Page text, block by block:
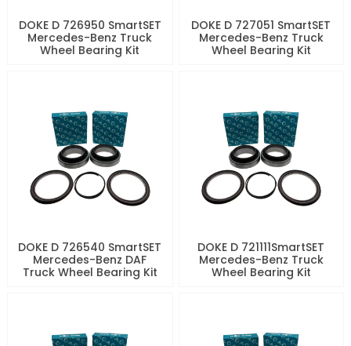
DOKE D 726950 SmartSET
Mercedes-Benz Truck
Wheel Bearing Kit
DOKE D 727051 SmartSET
Mercedes-Benz Truck
Wheel Bearing Kit
DOKE D 726540 SmartSET
Mercedes-Benz DAF
Truck Wheel Bearing Kit
DOKE D 721111SmartSET
Mercedes-Benz Truck
Wheel Bearing Kit